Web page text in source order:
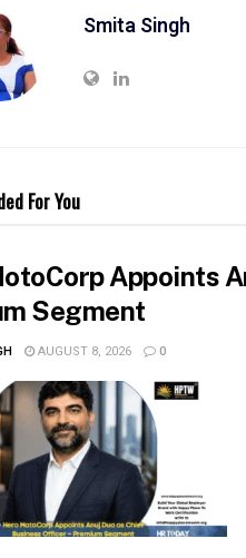
Smita Singh
For You
Appoints
Segment
AUGUST 8, 2026 0